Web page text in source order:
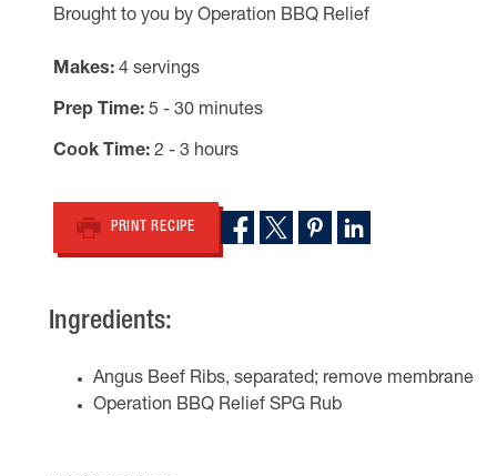
Brought to you by Operation BBQ Relief
Makes 4 servings
Prep Time 5 - 30 minutes
Cook Time 2 - 3 hours
PRINT RECIPE
Ingredients:
Angus Beef Ribs, separated; remove membrane
Operation BBQ Relief SPG Rub